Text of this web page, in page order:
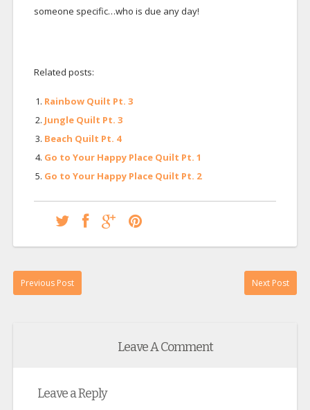
someone specific…who is due any day!
Related posts:
Rainbow Quilt Pt. 3
Jungle Quilt Pt. 3
Beach Quilt Pt. 4
Go to Your Happy Place Quilt Pt. 1
Go to Your Happy Place Quilt Pt. 2
Previous Post Next Post
Leave A Comment
Leave a Reply